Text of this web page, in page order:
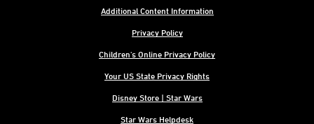
Additional Content Information
Privacy Policy
Children's Online Privacy Policy
Your US State Privacy Rights
Disney Store | Star Wars
Star Wars Helpdesk